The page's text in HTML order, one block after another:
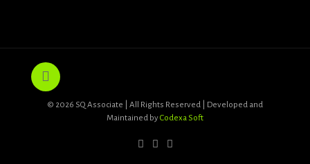
© 2026 SQ Associate | All Rights Reserved | Developed and
Maintained byCodexa Soft